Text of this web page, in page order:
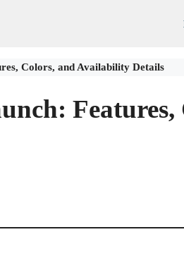
Colors, and Availability Details
Features,